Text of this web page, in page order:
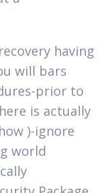
having
will bars
prior to
is actually
)-ignore
world